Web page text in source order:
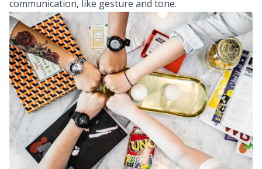
communication, like gesture and tone.